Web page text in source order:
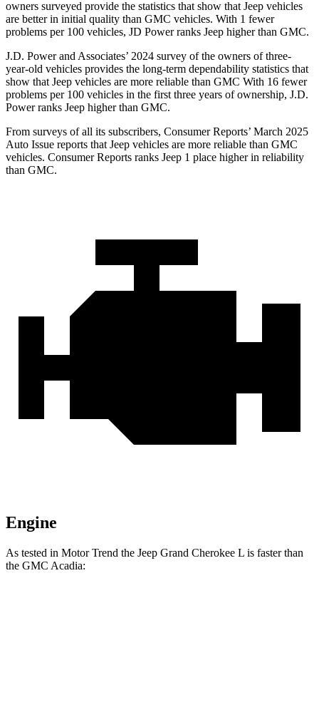
owners surveyed provide the statistics that show that Jeep vehicles
are better in initial quality than GMC vehicles. With 1 fewer
problems per 100 vehicles, JD Power ranks Jeep higher than GMC.
J.D. Power and Associates’ 2024 survey of the owners of three-
year-old vehicles provides the long-term dependability statistics that
show that Jeep vehicles are more reliable than GMC With 16 fewer
problems per 100 vehicles in the first three years of ownership, J.D.
Power ranks Jeep higher than GMC.
From surveys of all its subscribers, Consumer Reports’ March 2025
Auto Issue reports that Jeep vehicles are more reliable than GMC
vehicles. Consumer Reports ranks Jeep 1 place higher in reliability
than GMC.
Engine
As tested in Motor Trend the Jeep Grand Cherokee L is faster than
the GMC Acadia: